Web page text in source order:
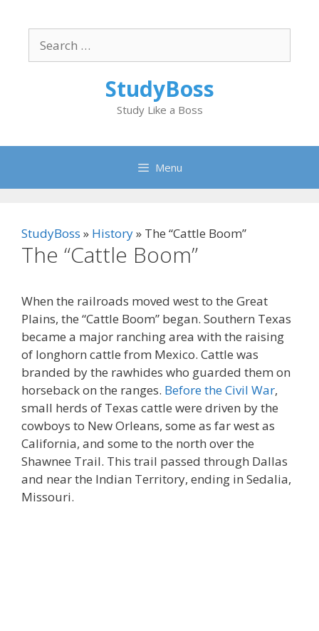
content
for:
StudyBoss
Study Like a Boss
Menu
StudyBoss » History» The “Cattle Boom”
The “Cattle Boom”
When the railroads moved west to the Great
Plains, the “Cattle Boom” began. Southern Texas
became a major ranching area with the raising
of longhorn cattle from Mexico. Cattle was
branded by the rawhides who guarded them on
horseback on the ranges. Before the Civil War,
small herds of Texas cattle were driven by the
cowboys to New Orleans, some as far west as
California, and some to the north over the
Shawnee Trail. This trail passed through Dallas
and near the Indian Territory, ending in Sedalia,
Missouri.